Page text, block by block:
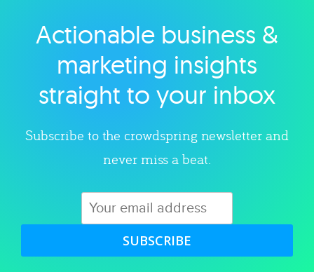
Explore category
Actionable business &
marketing insights
straight to your inbox
Subscribe to the crowdspring newsletter and
never miss a beat.
SUBSCRIBE